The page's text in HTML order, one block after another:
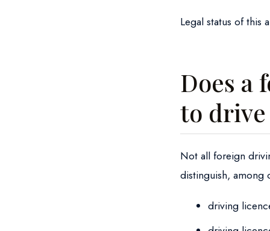
Legal status of this
Does a
to drive
Not all foreign
distinguish, among
driving